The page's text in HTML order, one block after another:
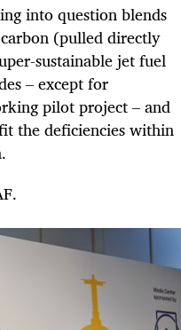
into question blends
(pulled directly
sustainable jet fuel
– except for
pilot project – and
the deficiencies within